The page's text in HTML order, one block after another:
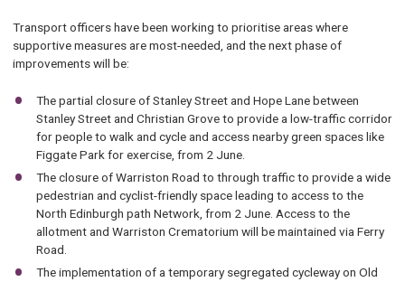
Transport officers have been working to prioritise areas where
supportive measures are most-needed, and the next phase of
improvements will be:
The partial closure of Stanley Street and Hope Lane between
Stanley Street and Christian Grove to provide a low-traffic corridor
for people to walk and cycle and access nearby green spaces like
Figgate Park for exercise, from 2 June.
The closure of Warriston Road to through traffic to provide a wide
pedestrian and cyclist-friendly space leading to access to the
North Edinburgh path Network, from 2 June. Access to the
allotment and Warriston Crematorium will be maintained via Ferry
Road.
The implementation of a temporary segregated cycleway on Old